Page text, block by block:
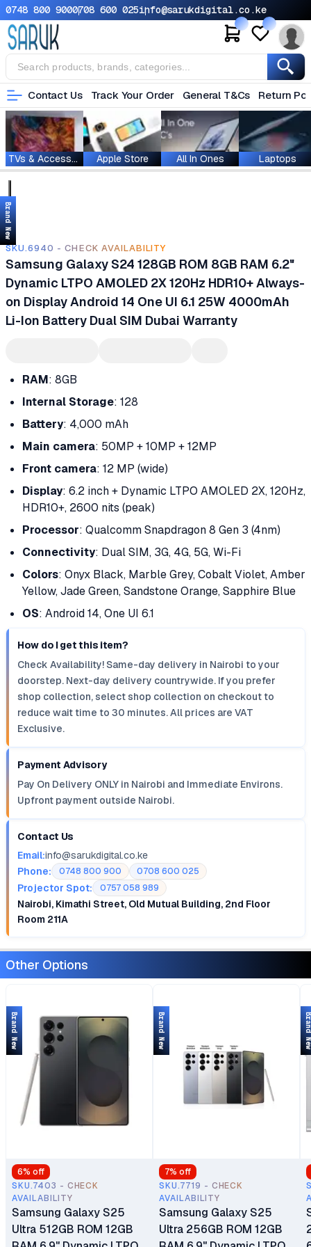
0748 800 9000708 600 025info@sarukdigital.co.ke
Contact Us Track Your Order General T&Cs Return
TVs & Accessories Apple Store All In Ones Laptops
Brand New
SKU.6940 - CHECK AVAILABILITY
Samsung Galaxy S24 128GB ROM 8GB RAM 6.2"
Dynamic LTPO AMOLED 2X 120Hz HDR10+ Always-
on Display Android 14 One UI 6.1 25W 4000mAh
Li-Ion Battery Dual SIM Dubai Warranty
RAM: 8GB
Internal Storage: 128
Battery: 4,000 mAh
Main camera: 50MP + 10MP + 12MP
Front camera: 12 MP (wide)
Display: 6.2 inch + Dynamic LTPO AMOLED 2X, 120Hz,
HDR10+, 2600 nits (peak)
Processor: Qualcomm Snapdragon 8 Gen 3 (4nm)
Connectivity: Dual SIM, 3G, 4G, 5G, Wi-Fi
Colors: Onyx Black, Marble Grey, Cobalt Violet, Amber
Yellow, Jade Green, Sandstone Orange, Sapphire Blue
OS: Android 14, One UI 6.1
How do I get this item?
Check Availability! Same-day delivery in Nairobi to your
doorstep. Next-day delivery countrywide. If you prefer
shop collection, select shop collection on checkout to
reduce wait time to 30 minutes. All prices are VAT
Exclusive.
Payment Advisory
Pay On Delivery ONLY in Nairobi and Immediate Environs.
Upfront payment outside Nairobi.
Contact Us
Email:info@sarukdigital.co.ke
Phone:
0748 800 900 0708 600 025
Projector Spot: 0757 058 989
Nairobi, Kimathi Street, Old Mutual Building, 2nd Floor
Room 211A
Other Options
6% off
SKU.7403 - CHECK
AVAILABILITY
Samsung Galaxy S25
Ultra 512GB ROM 12GB
Brand New
7% off
SKU.7719 - CHECK
AVAILABILITY
Samsung Galaxy S25
Ultra 256GB ROM 12GB
Brand New